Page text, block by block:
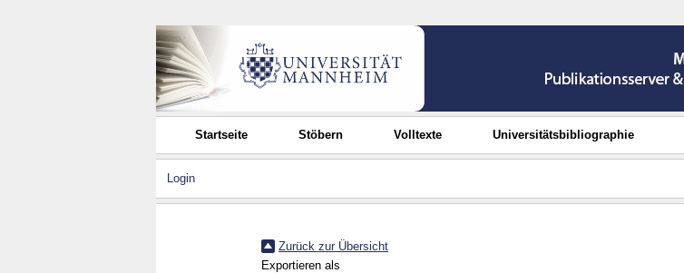
Startseite Stöbern Volltexte Universitätsbibliographie
Login
Zurück zur Übersicht
Exportieren als